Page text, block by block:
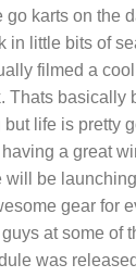
karts on the
in little bits of
filmed a
Thats basically
life is pretty
a great
will be
gear for
at some of
was